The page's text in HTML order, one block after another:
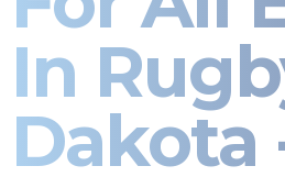
In
Dakota